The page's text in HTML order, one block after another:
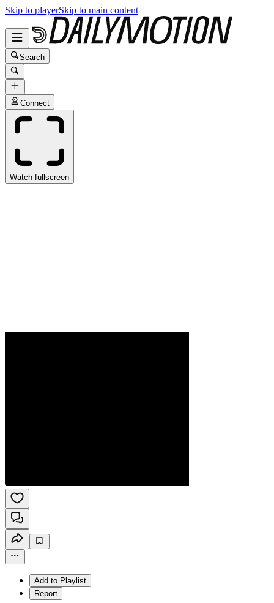
Skip to playerSkip to main content
Search
Connect
Watch fullscreen
Add to Playlist
Report